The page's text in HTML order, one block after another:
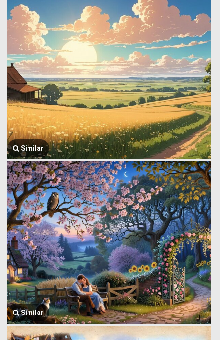
Similar
Similar